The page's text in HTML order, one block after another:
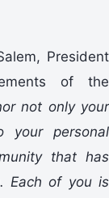
President
of the
not only your
your personal
that has
Each of you is